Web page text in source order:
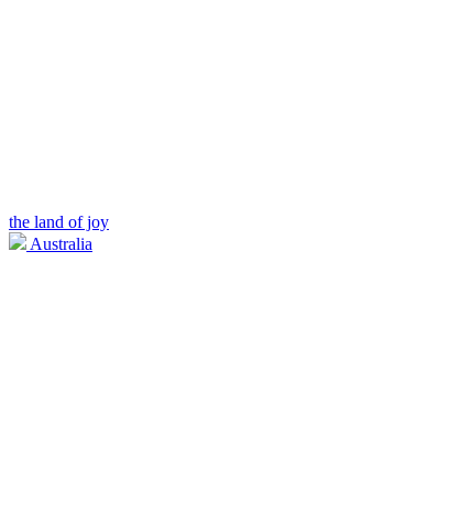
the land of joy
Australia